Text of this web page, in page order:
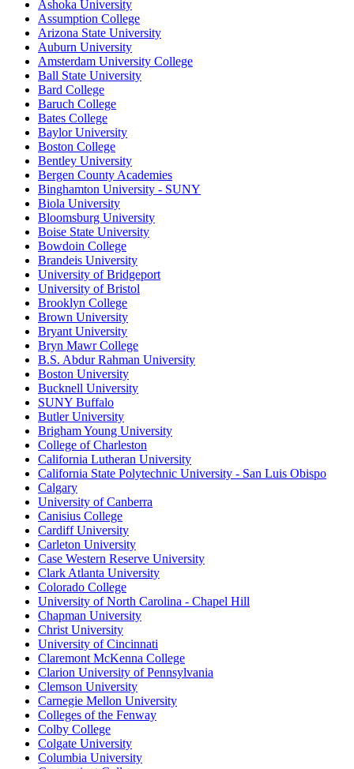
Ashoka University
Assumption College
Arizona State University
Auburn University
Amsterdam University College
Ball State University
Bard College
Baruch College
Bates College
Baylor University
Boston College
Bentley University
Bergen County Academies
Binghamton University - SUNY
Biola University
Bloomsburg University
Boise State University
Bowdoin College
Brandeis University
University of Bridgeport
University of Bristol
Brooklyn College
Brown University
Bryant University
Bryn Mawr College
B.S. Abdur Rahman University
Boston University
Bucknell University
SUNY Buffalo
Butler University
Brigham Young University
College of Charleston
California Lutheran University
California State Polytechnic University - San Luis Obispo
Calgary
University of Canberra
Canisius College
Cardiff University
Carleton University
Case Western Reserve University
Clark Atlanta University
Colorado College
University of North Carolina - Chapel Hill
Chapman University
Christ University
University of Cincinnati
Claremont McKenna College
Clarion University of Pennsylvania
Clemson University
Carnegie Mellon University
Colleges of the Fenway
Colby College
Colgate University
Columbia University